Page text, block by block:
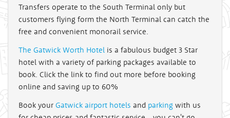
Transfers operate to the South Terminal only but
customers flying form the North Terminal can catch the
free and convenient monorail service.
The Gatwick Worth Hotel is a fabulous budget 3 Star
hotel with a variety of parking packages available to
book. Click the link to find out more before booking
online and saving up to 60%
Book your Gatwick airport hotels and parking with us